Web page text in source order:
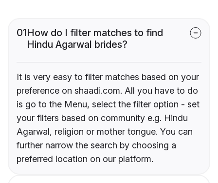
01How do I filter matches to find
Hindu Agarwal brides?
It is very easy to filter matches based on your
preference on shaadi.com. All you have to do
is go to the Menu, select the filter option - set
your filters based on community e.g. Hindu
Agarwal, religion or mother tongue. You can
further narrow the search by choosing a
preferred location on our platform.